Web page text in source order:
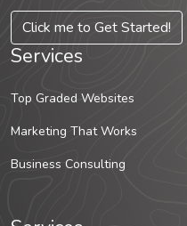
Click me to Get Started!
Services
Top Graded Websites
Marketing That Works
Business Consulting